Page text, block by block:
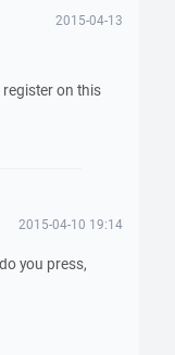
2015-04-13
register on this
2015-04-10 19:14
you press,